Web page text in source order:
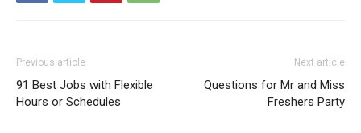
Previous article
91 Best Jobs with Flexible
Hours or Schedules
Next article
Questions for Mr and Miss
Freshers Party